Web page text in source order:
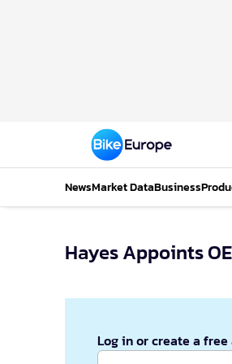
NewsMarket DataBusiness
Hayes Appoints
Log in or create a